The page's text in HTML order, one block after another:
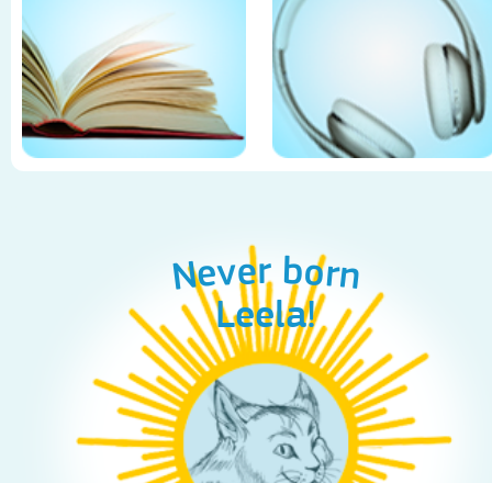
Never born
Leela!